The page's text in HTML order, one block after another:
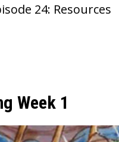
24: Resources
Week 1